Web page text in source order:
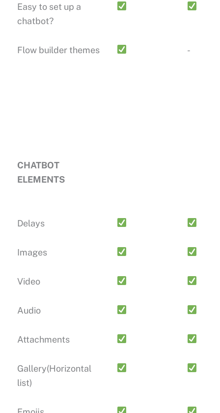
Easy to set up a
chatbot?
Flow builder themes -
CHATBOT
ELEMENTS
Delays
Images
Video
Audio
Attachments
Gallery(Horizontal
list)